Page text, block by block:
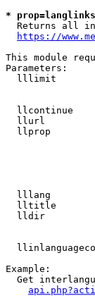
*
Returns all
https://
This module
Parameters:
lllimit
llcontinue
llurl
llprop
lllang
lltitle
lldir
Example:
Get